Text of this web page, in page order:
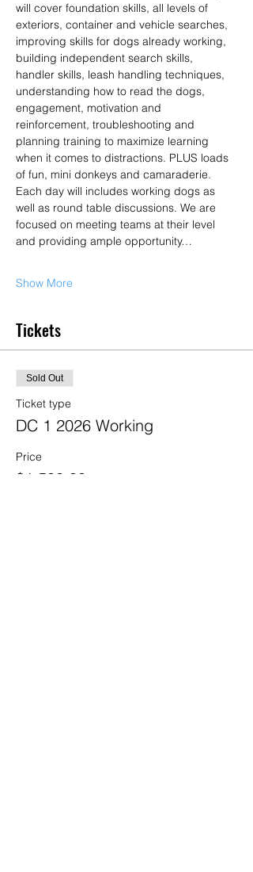
will cover foundation skills, all levels of
exteriors, container and vehicle searches,
improving skills for dogs already working,
building independent search skills,
handler skills, leash handling techniques,
understanding how to read the dogs,
engagement, motivation and
reinforcement, troubleshooting and
planning training to maximize learning
when it comes to distractions. PLUS loads
of fun, mini donkeys and camaraderie.
Each day will includes working dogs as
well as round table discussions. We are
focused on meeting teams at their level
and providing ample opportunity…
Show More
Tickets
Sold Out
Ticket type
DC 1 2026 Working
Price
$1,500.00